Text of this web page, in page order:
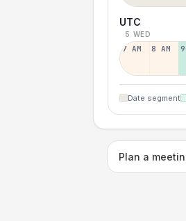
UTC
5 WED
7 AM 8 AM
Date segment
Plan a